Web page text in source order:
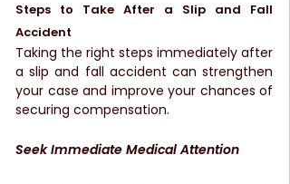
Steps to Take After a Slip and Fall
Accident
Taking the right steps immediately after
a slip and fall accident can strengthen
your case and improve your chances of
securing compensation.
Seek Immediate Medical Attention